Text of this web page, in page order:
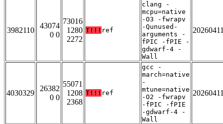
3982110
43074
0 0
73016
1280
2272
T!!! ref
clang -
mcpu=native
-O3 -fwrapv
-Qunused-
arguments -
fPIC -fPIE -
gdwarf-4 -
Wall
4030329
26382
0 0
55071
1208
2368
T!!! ref
gcc -
march=native
-
mtune=native
-O2 -fwrapv
-fPIC -fPIE
-gdwarf-4 -
Wall